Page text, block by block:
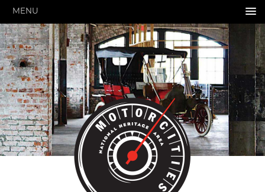
MENU
HOME
ABOUT US
About Us
Pressroom
Annual Reports
Evaluations
Financials
Leadership
MotorCities 25th Anniversary
Contact Us